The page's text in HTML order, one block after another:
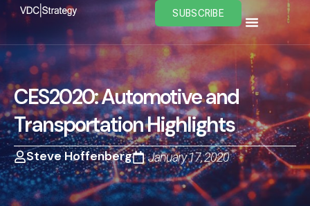
Skip
content
SUBSCRIBE
CES2020: Automotive and
Transportation Highlights
Steve Hoffenberg January 17, 2020